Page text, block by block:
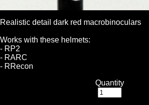
Realistic detail dark red macrobinoculars
Works with these helmets:
- RP2
- RARC
- RRecon
Quantity